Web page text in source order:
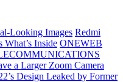
Looking Images Redmi
Inside ONEWEB
a Larger Zoom Camera
Design Leaked by Former